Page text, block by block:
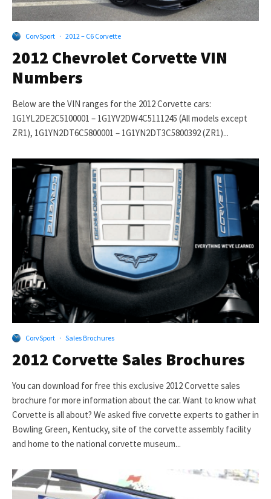
CorvSport · 2012 – C6 Corvette
2012 Chevrolet Corvette VIN
Numbers
Below are the VIN ranges for the 2012 Corvette cars:
1G1YL2DE2C5100001 – 1G1YV2DW4C5111245 (All models except
ZR1), 1G1YN2DT6C5800001 – 1G1YN2DT3C5800392 (ZR1)...
CorvSport · Sales Brochures
2012 Corvette Sales Brochures
You can download for free this exclusive 2012 Corvette sales
brochure for more information about the car. Want to know what
Corvette is all about? We asked five corvette experts to gather in
Bowling Green, Kentucky, site of the corvette assembly facility
and home to the national corvette museum...